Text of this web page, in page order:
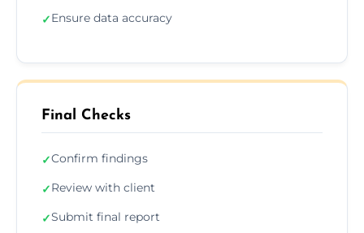
✓Ensure data accuracy
Final Checks
✓Confirm findings
✓Review with client
✓Submit final report